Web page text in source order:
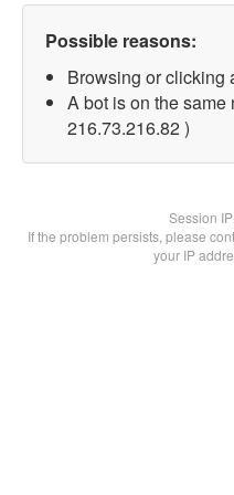
Possible reasons:
Browsing or clicking
A bot is on the same
216.73.216.82 )
Session
If the problem persists, please
your IP